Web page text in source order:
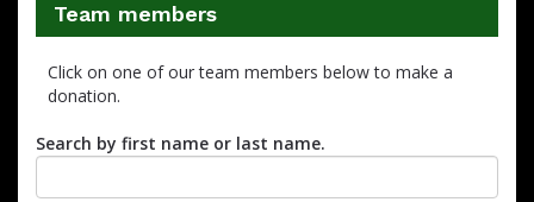
Team members
Click on one of our team members below to make a
donation.
Search by first name or last name.